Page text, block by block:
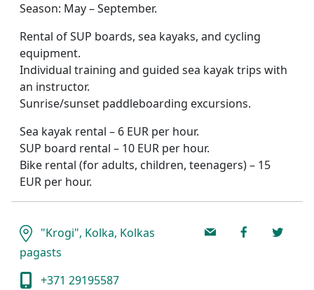
Season: May – September.
Rental of SUP boards, sea kayaks, and cycling
equipment.
Individual training and guided sea kayak trips with
an instructor.
Sunrise/sunset paddleboarding excursions.
Sea kayak rental – 6 EUR per hour.
SUP board rental – 10 EUR per hour.
Bike rental (for adults, children, teenagers) – 15
EUR per hour.
"Krogi", Kolka, Kolkas
pagasts
+371 29195587